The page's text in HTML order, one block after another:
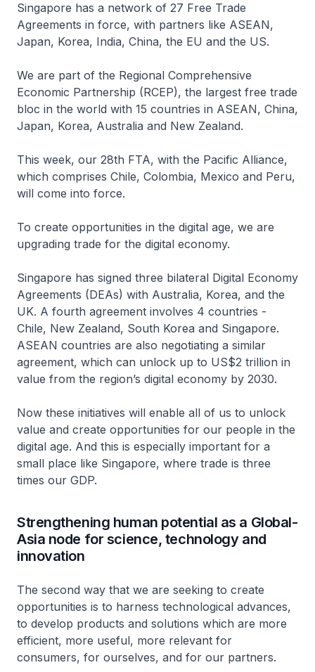
Singapore has a network of 27 Free Trade
Agreements in force, with partners like ASEAN,
Japan, Korea, India, China, the EU and the US.
We are part of the Regional Comprehensive
Economic Partnership (RCEP), the largest free trade
bloc in the world with 15 countries in ASEAN, China,
Japan, Korea, Australia and New Zealand.
This week, our 28th FTA, with the Pacific Alliance,
which comprises Chile, Colombia, Mexico and Peru,
will come into force.
To create opportunities in the digital age, we are
upgrading trade for the digital economy.
Singapore has signed three bilateral Digital Economy
Agreements (DEAs) with Australia, Korea, and the
UK. A fourth agreement involves 4 countries -
Chile, New Zealand, South Korea and Singapore.
ASEAN countries are also negotiating a similar
agreement, which can unlock up to US$2 trillion in
value from the region’s digital economy by 2030.
Now these initiatives will enable all of us to unlock
value and create opportunities for our people in the
digital age. And this is especially important for a
small place like Singapore, where trade is three
times our GDP.
Strengthening human potential as a Global-
Asia node for science, technology and
innovation
The second way that we are seeking to create
opportunities is to harness technological advances,
to develop products and solutions which are more
efficient, more useful, more relevant for
consumers, for ourselves, and for our partners.